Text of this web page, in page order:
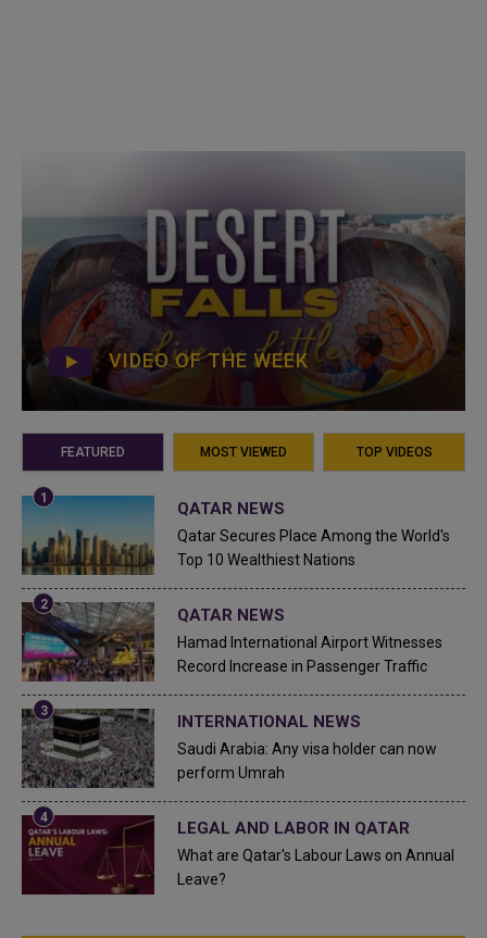
VIDEO OF THE WEEK
FEATURED MOST VIEWED TOP VIDEOS
QATAR NEWS
Qatar Secures Place Among the World's
Top 10 Wealthiest Nations
QATAR NEWS
Hamad International Airport Witnesses
Record Increase in Passenger Traffic
INTERNATIONAL NEWS
Saudi Arabia: Any visa holder can now
perform Umrah
LEGAL AND LABOR IN QATAR
What are Qatar's Labour Laws on Annual
Leave?